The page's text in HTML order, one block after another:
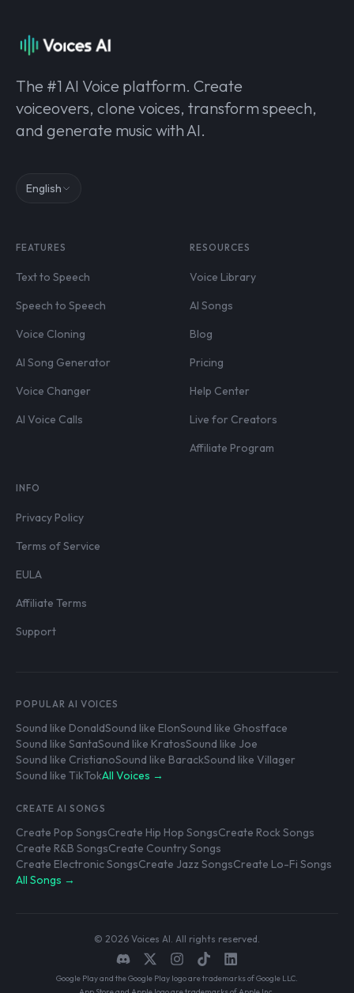
The #1 AI Voice platform. Create
voiceovers, clone voices, transform speech,
and generate music with AI.
English
FEATURES
Text to Speech
Speech to Speech
Voice Cloning
AI Song Generator
Voice Changer
AI Voice Calls
RESOURCES
Voice Library
AI Songs
Blog
Pricing
Help Center
Live for Creators
Affiliate Program
INFO
Privacy Policy
Terms of Service
EULA
Affiliate Terms
Support
POPULAR AI VOICES
Sound like DonaldSound like ElonSound like Ghostface
Sound like SantaSound like KratosSound like Joe
Sound like CristianoSound like BarackSound like Villager
Sound like TikTokAll Voices →
CREATE AI SONGS
Create Pop SongsCreate Hip Hop SongsCreate Rock Songs
Create R&B SongsCreate Country Songs
Create Electronic SongsCreate Jazz SongsCreate Lo-Fi Songs
All Songs →
© 2026 Voices AI. All rights reserved.
Google Play and the Google Play logo are trademarks of Google LLC.